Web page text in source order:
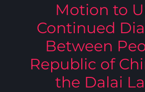
Motion to
Continued
Between
Republic of
the Dalai